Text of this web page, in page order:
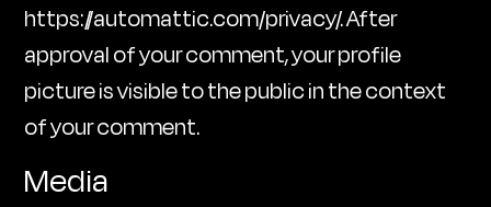
https://automattic.com/privacy/. After
approval of your comment, your profile
picture is visible to the public in the context
of your comment.
Media